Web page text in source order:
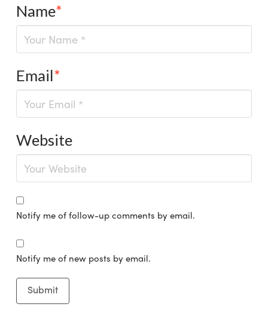
Name*
Email*
Website
Notify me of follow-up comments by email.
Notify me of new posts by email.